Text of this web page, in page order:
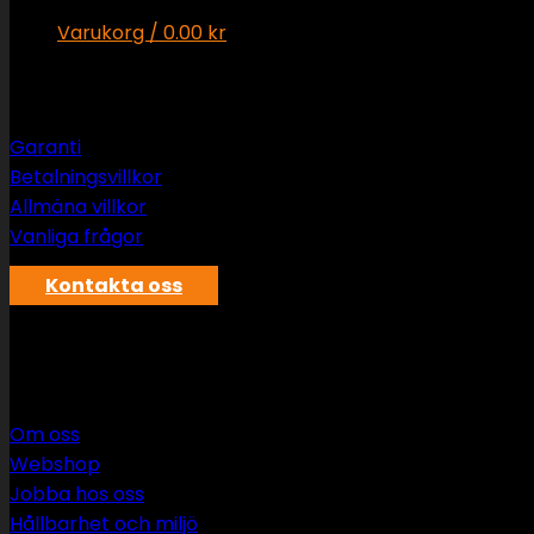
Varukorg / 0.00 kr
Varukorg
Inga produkter i varukorgen.
Garanti
Betalningsvillkor
Allmäna villkor
Vanliga frågor
Kontakta oss
Om oss
Webshop
Jobba hos oss
Hållbarhet och miljö